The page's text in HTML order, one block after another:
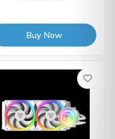
Buy Now